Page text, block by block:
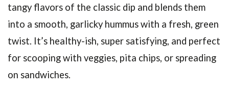
tangy flavors of the classic dip and blends them
into a smooth, garlicky hummus with a fresh, green
twist. It’s healthy-ish, super satisfying, and perfect
for scooping with veggies, pita chips, or spreading
on sandwiches.